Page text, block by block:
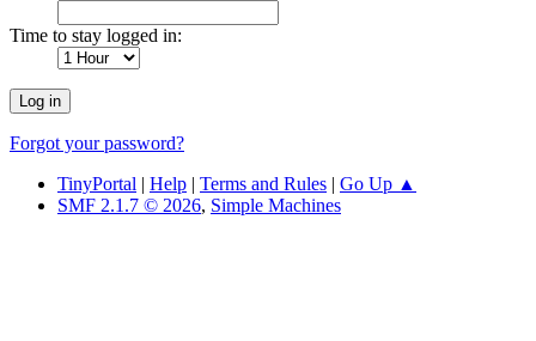
Time to stay logged in:
Forgot your password?
TinyPortal | Help | Terms and Rules | Go Up ▲
SMF 2.1.7 © 2026, Simple Machines